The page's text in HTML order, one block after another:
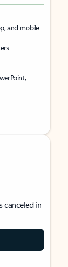
and mobile
canceled in